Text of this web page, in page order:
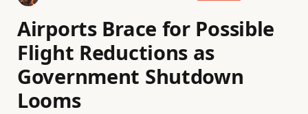
Airports Brace for Possible
Flight Reductions as
Government Shutdown
Looms